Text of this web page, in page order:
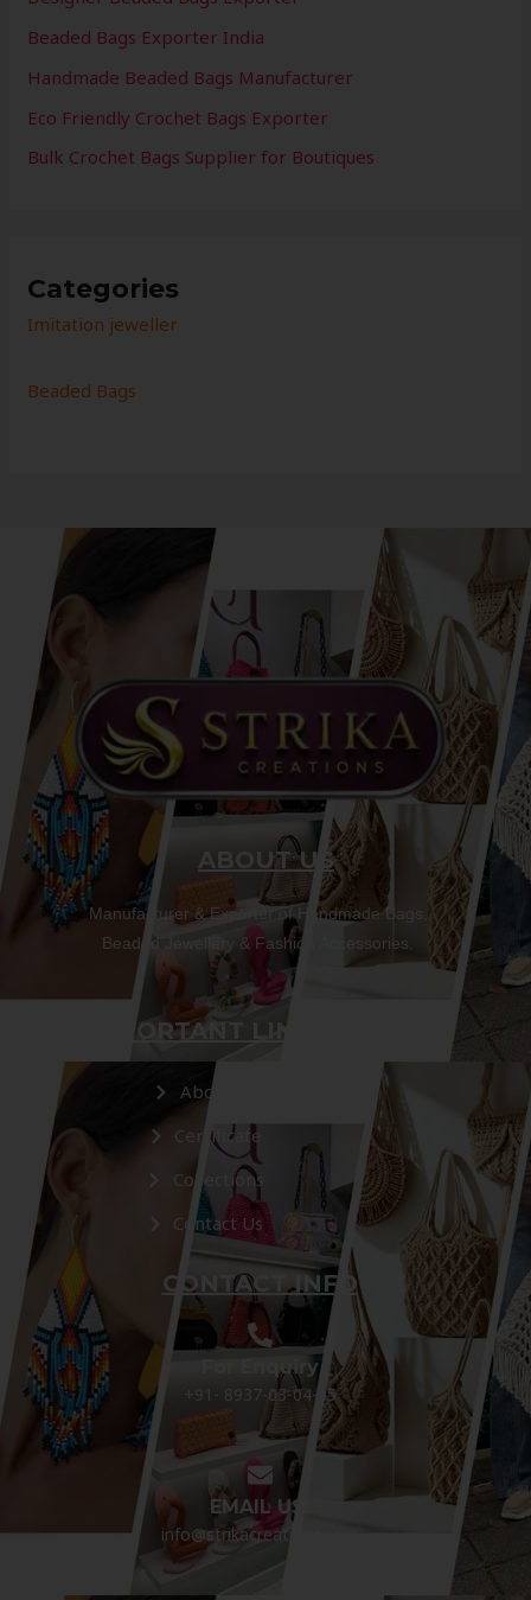
Beaded Bags Exporter India
Handmade Beaded Bags Manufacturer
Eco Friendly Crochet Bags Exporter
Bulk Crochet Bags Supplier for Boutiques
Categories
Imitation jeweller
Beaded Bags
ABOUT US
Manufacturer & Exporter of Handmade Bags,
Beaded Jewellery & Fashion Accessories.
IMPORTANT LINKS
About Us
Certificate
Collections
Contact Us
CONTACT INFO
For Enquiry
+91- 8937-03-04-05
EMAIL US:
info@strikacreations.com